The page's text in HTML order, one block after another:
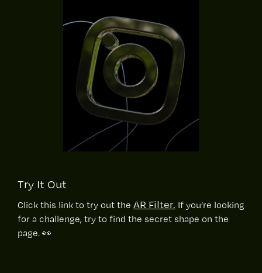
Try It Out
Click this link to try out the AR Filter. If you’re looking
for a challenge, try to find the secret shape on the
page. 👀